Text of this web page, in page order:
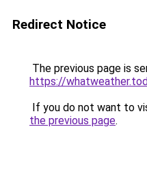
Redirect Notice
The previous page is
https://
If you do not want to
the previous page.